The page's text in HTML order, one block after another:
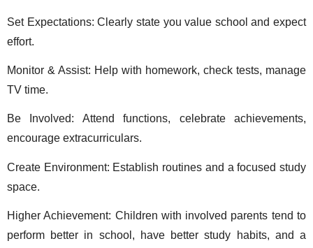
Set Expectations: Clearly state you value school and expect
effort.
Monitor & Assist: Help with homework, check tests, manage
TV time.
Be Involved: Attend functions, celebrate achievements,
encourage extracurriculars.
Create Environment: Establish routines and a focused study
space.
Higher Achievement: Children with involved parents tend to
perform better in school, have better study habits, and a